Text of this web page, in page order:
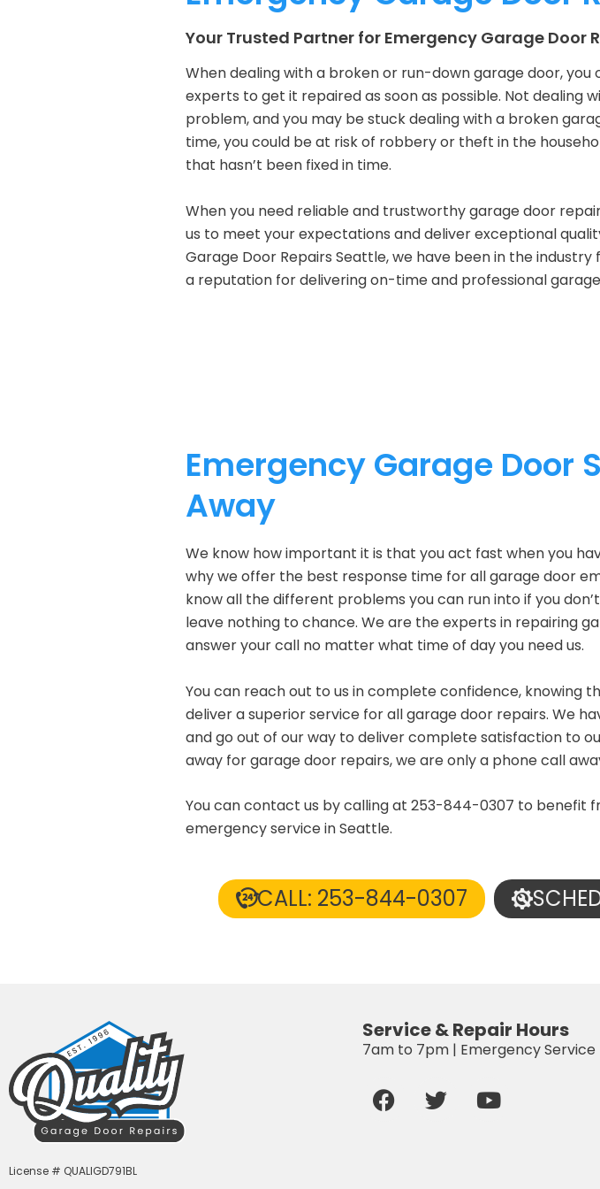
Your Trusted Partner for Emergency Garage Door
When dealing with a broken or run-down garage door,
experts to get it repaired as soon as possible. Not dealing
problem, and you may be stuck dealing with a broken
time, you could be at risk of robbery or theft in the
that hasn’t been fixed in time.
When you need reliable and trustworthy garage door
us to meet your expectations and deliver exceptional
Garage Door Repairs Seattle, we have been in the
a reputation for delivering on-time and professional
Emergency Garage Door
Away
We know how important it is that you act fast when you
why we offer the best response time for all garage door
know all the different problems you can run into if you
leave nothing to chance. We are the experts in repairing
answer your call no matter what time of day you need us.
You can reach out to us in complete confidence, knowing
deliver a superior service for all garage door repairs. We
and go out of our way to deliver complete satisfaction to
away for garage door repairs, we are only a phone call
You can contact us by calling at 253-844-0307 to benefit
emergency service in Seattle.
CALL: 253-844-0307
License # QUALIGD791BL
Service & Repair Hours
7am to 7pm | Emergency Service
F
a
T
w
Y
o